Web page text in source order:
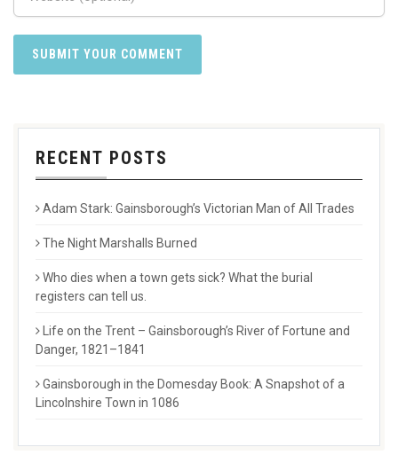
RECENT POSTS
Adam Stark: Gainsborough’s Victorian Man of All Trades
The Night Marshalls Burned
Who dies when a town gets sick? What the burial
registers can tell us.
Life on the Trent – Gainsborough’s River of Fortune and
Danger, 1821–1841
Gainsborough in the Domesday Book: A Snapshot of a
Lincolnshire Town in 1086